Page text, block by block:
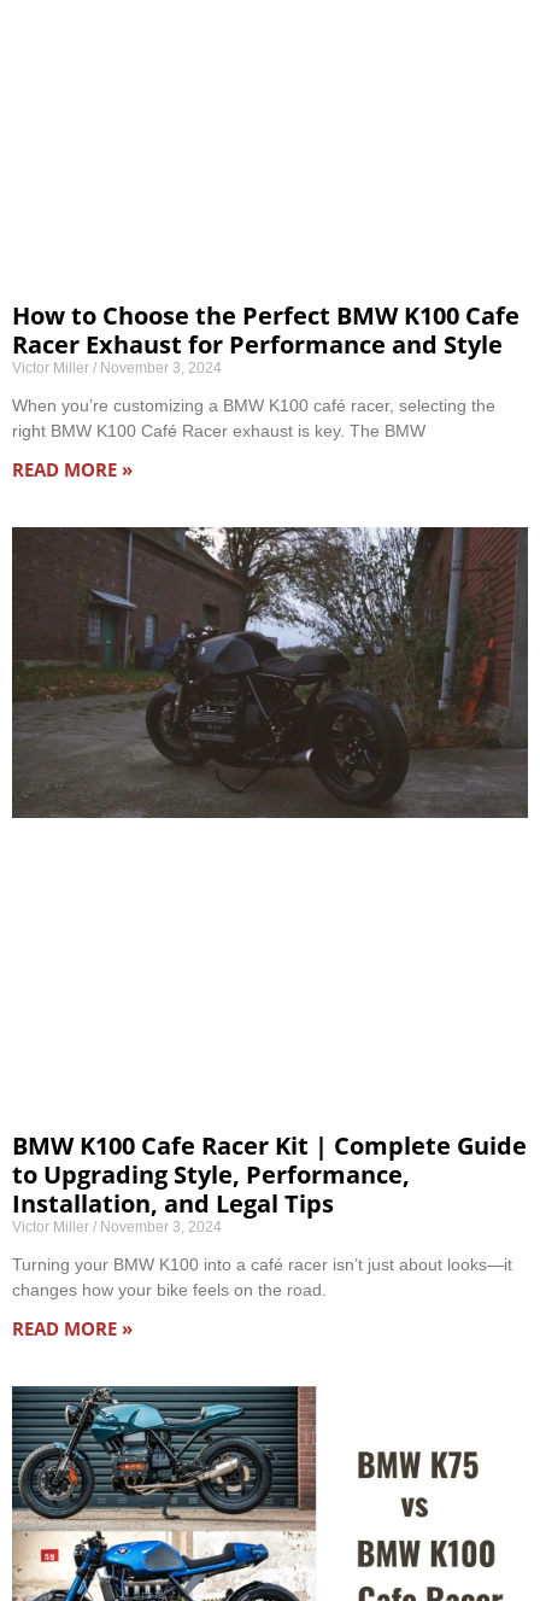
How to Choose the Perfect BMW K100 Cafe
Racer Exhaust for Performance and Style
Victor Miller November 3, 2024
When you’re customizing a BMW K100 café racer, selecting the
right BMW K100 Café Racer exhaust is key. The BMW
READ MORE »
BMW K100 Cafe Racer Kit | Complete Guide
to Upgrading Style, Performance,
Installation, and Legal Tips
Victor Miller November 3, 2024
Turning your BMW K100 into a café racer isn’t just about looks—it
changes how your bike feels on the road.
READ MORE »